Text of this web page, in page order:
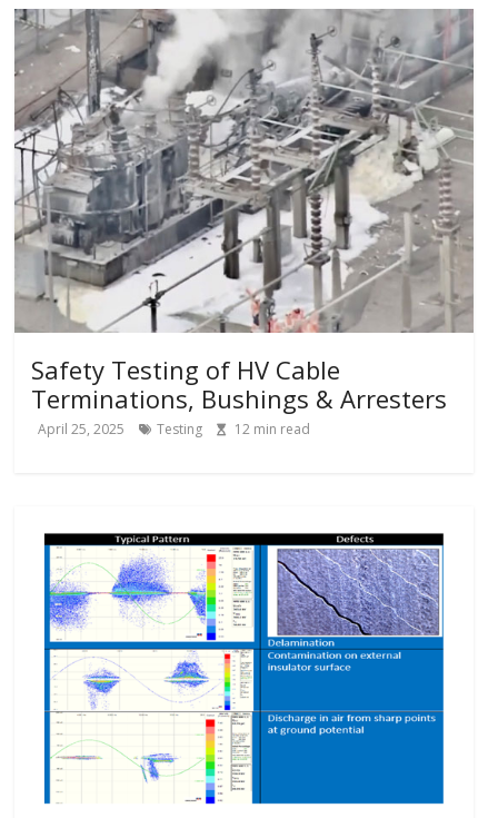
Safety Testing of HV Cable
Terminations, Bushings & Arresters
April 25, 2025 Testing 12 min read